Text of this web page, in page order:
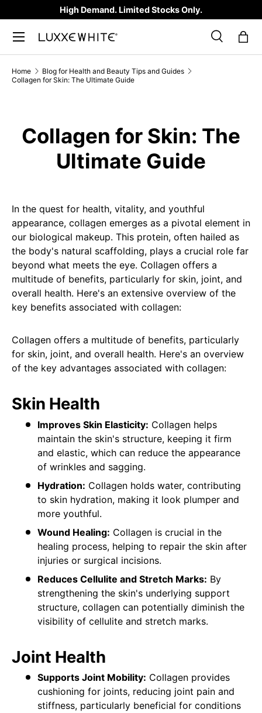
SKIP TO CONTENT
High Demand. Limited Stocks Only.
Search
Product type
SearchBag
Home
Blog for Health and Beauty Tips and Guides
Collagen for Skin: The Ultimate Guide
Collagen for Skin: The
Ultimate Guide
In the quest for health, vitality, and youthful
appearance, collagen emerges as a pivotal element in
our biological makeup. This protein, often hailed as
the body's natural scaffolding, plays a crucial role far
beyond what meets the eye. Collagen offers a
multitude of benefits, particularly for skin, joint, and
overall health. Here's an extensive overview of the
key benefits associated with collagen:
Collagen offers a multitude of benefits, particularly
for skin, joint, and overall health. Here's an overview
of the key advantages associated with collagen:
Skin Health
Improves Skin Elasticity: Collagen helps
maintain the skin's structure, keeping it firm
and elastic, which can reduce the appearance
of wrinkles and sagging.
Hydration: Collagen holds water, contributing
to skin hydration, making it look plumper and
more youthful.
Wound Healing: Collagen is crucial in the
healing process, helping to repair the skin after
injuries or surgical incisions.
Reduces Cellulite and Stretch Marks: By
strengthening the skin's underlying support
structure, collagen can potentially diminish the
visibility of cellulite and stretch marks.
Joint Health
Supports Joint Mobility: Collagen provides
cushioning for joints, reducing joint pain and
stiffness, particularly beneficial for conditions